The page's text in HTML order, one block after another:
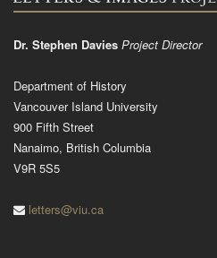
Dr. Stephen Davies Project Director
Department of History
Vancouver Island University
900 Fifth Street
Nanaimo, British Columbia
V9R 5S5
letters@viu.ca